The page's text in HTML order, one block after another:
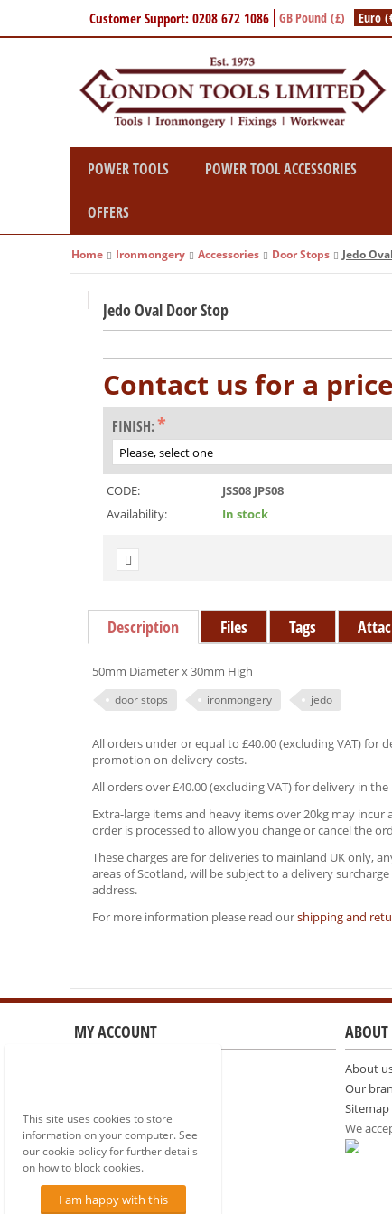
Customer Support: 0208 672 1086 GB Pound (£) Euro
POWER TOOLS POWER TOOL ACCESSORIES
OFFERS
Home Ironmongery Accessories Door Stops Jedo
Jedo Oval Door Stop
Contact us for a price
FINISH:
CODE:
JSS08 JPS08
Availability:
In stock
Description Files Tags
50mm Diameter x 30mm High
door stops ironmongery jedo
All orders under or equal to £40.00 (excluding VAT) for
promotion on delivery costs.
All orders over £40.00 (excluding VAT) for delivery in
Extra-large items and heavy items over 20kg may
order is processed to allow you change or cancel the
These charges are for deliveries to mainland UK only,
areas of Scotland, will be subject to a delivery
address.
For more information please read ourshipping and
MY ACCOUNT ABOUT
About
Our
Sitemap
We
This site uses cookies to store
information on your computer. See
our cookie policy for further details
on how to block cookies.
I am happy with this